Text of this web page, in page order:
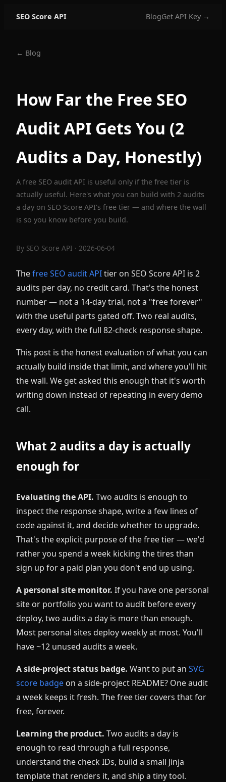
SEO Score API BlogGet API Key →
← Blog
How Far the Free SEO
Audit API Gets You (2
Audits a Day, Honestly)
A free SEO audit API is useful only if the free tier is
actually useful. Here's what you can build with 2 audits
a day on SEO Score API's free tier — and where the wall
is so you know before you build.
By SEO Score API · 2026-06-04
Thefree SEO audit APItier on SEO Score API is 2
audits per day, no credit card. That's the honest
number — not a 14-day trial, not a "free forever"
with the useful parts gated off. Two real audits,
every day, with the full 82-check response shape.
This post is the honest evaluation of what you can
actually build inside that limit, and where you'll hit
the wall. We get asked this enough that it's worth
writing down instead of repeating in every demo
call.
What 2 audits a day is actually
enough for
Evaluating the API. Two audits is enough to
inspect the response shape, write a few lines of
code against it, and decide whether to upgrade.
That's the explicit purpose of the free tier — we'd
rather you spend a week kicking the tires than
sign up for a paid plan you don't end up using.
A personal site monitor. If you have one personal
site or portfolio you want to audit before every
deploy, two audits a day is more than enough.
Most personal sites deploy weekly at most. You'll
have ~12 unused audits a week.
A side-project status badge. Want to put an SVG
score badge on a side-project README? One audit
a week keeps it fresh. The free tier covers that for
free, forever.
Learning the product. Two audits a day is
enough to read through a full response,
understand the check IDs, build a small Jinja
template that renders it, and ship a tiny tool.